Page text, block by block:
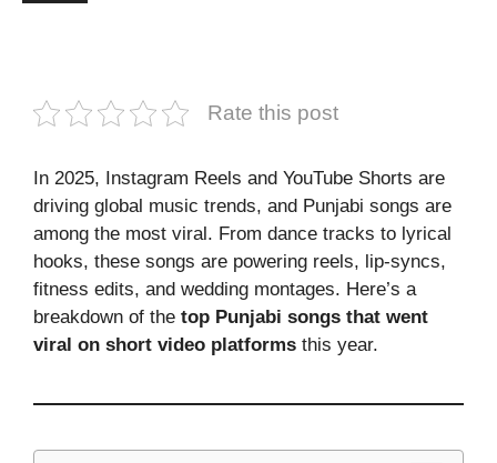
Rate this post
In 2025, Instagram Reels and YouTube Shorts are
driving global music trends, and Punjabi songs are
among the most viral. From dance tracks to lyrical
hooks, these songs are powering reels, lip-syncs,
fitness edits, and wedding montages. Here’s a
breakdown of the top Punjabi songs that went
viral on short video platforms this year.